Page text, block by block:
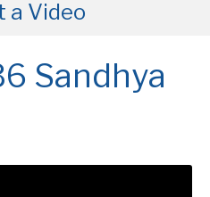
a Video
Sandhya